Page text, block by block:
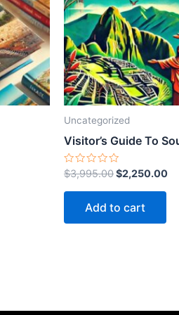
Uncategorized
Visitor’s Guide To
Rated
0
out
$3,995.00$2,250.00
Add to cart